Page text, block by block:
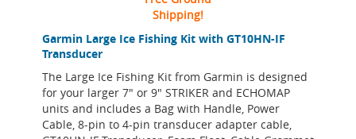
Garmin Large Ice Fishing Kit with GT10HN-IF
Transducer
The Large Ice Fishing Kit from Garmin is designed
for your larger 7" or 9" STRIKER and ECHOMAP
units and includes a Bag with Handle, Power
Cable, 8-pin to 4-pin transducer adapter cable,
Shipping!